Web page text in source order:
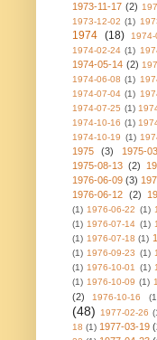
1973-11-17 (2)
1973-12-02 (1)
1974 (18) 1974-
1974-02-24 (1)
1974-05-14 (2)
1974-06-08 (1)
1974-07-04 (1)
1974-07-25 (1)
1974-10-16 (1)
1974-10-19 (1)
1975 (3) 1975-
1975-08-13 (2)
1976-06-09 (3)
1976-06-12 (2)
(1) 1976-06-22 (1)
(1) 1976-07-14 (1)
(1) 1976-07-18 (1)
(1) 1976-09-23 (1)
(1) 1976-10-01 (1)
(1) 1976-10-09 (1)
(2)
1976-10-16
(48)
1977-02-26
18 (1) 1977-03-19